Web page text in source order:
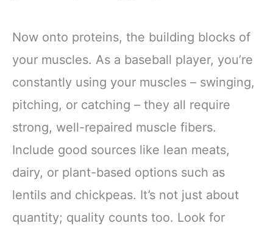
Now onto proteins, the building blocks of
your muscles. As a baseball player, you’re
constantly using your muscles – swinging,
pitching, or catching – they all require
strong, well-repaired muscle fibers.
Include good sources like lean meats,
dairy, or plant-based options such as
lentils and chickpeas. It’s not just about
quantity; quality counts too. Look for